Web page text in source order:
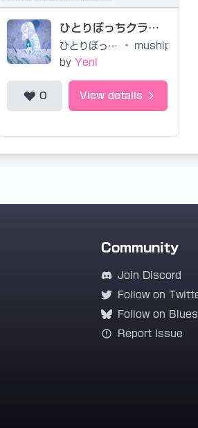
ひとりぼっちクラブ project files by yeniyuncu
ひとりぼっちクラブ •
muship
by Yeni
0 View details
Community
Join Discord
Follow on
Follow on
Report Issue